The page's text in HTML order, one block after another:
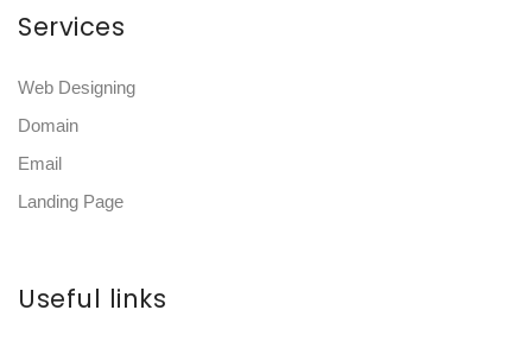
Services
Web Designing
Domain
Email
Landing Page
Useful links